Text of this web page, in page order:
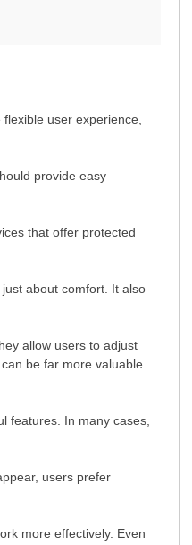
user experience,
provide easy
that offer protected
about comfort. It also
allow users to adjust
be far more valuable
features. In many cases,
users prefer
more effectively. Even